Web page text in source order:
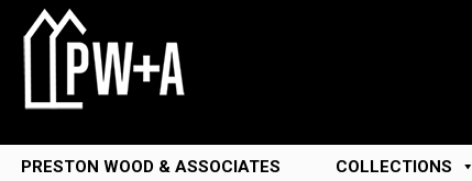
PRESTON WOOD & ASSOCIATES COLLECTIONS